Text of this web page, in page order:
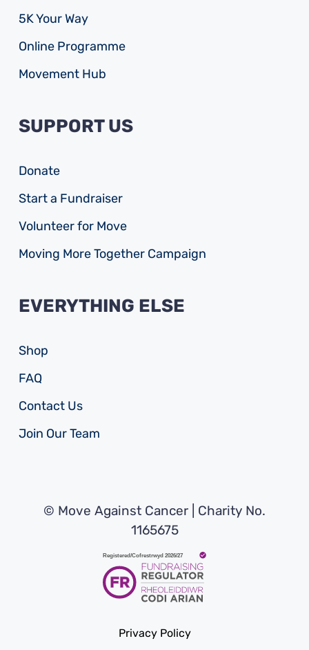
5K Your Way
Online Programme
Movement Hub
SUPPORT US
Donate
Start a Fundraiser
Volunteer for Move
Moving More Together Campaign
EVERYTHING ELSE
Shop
FAQ
Contact Us
Join Our Team
© Move Against Cancer | Charity No.
1165675
Privacy Policy